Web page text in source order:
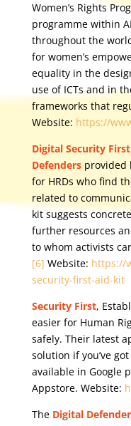
Women’s Rights
programme within
throughout the
for women’s
equality in the
use of ICTs and in
frameworks that
Website: https://
Digital Security
Defenders provided
for HRDs who find
related to
kit suggests
further resources
to whom activists
[6] Website: https://
security-first-aid-kit
Security First,
easier for Human
safely. Their latest
solution if you’ve
available in Google
Appstore. Website:
TheDigital